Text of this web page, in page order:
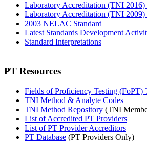
Laboratory Accreditation (TNI 2016)
Laboratory Accreditation (TNI 2009)
2003 NELAC Standard
Latest Standards Development
Standard Interpretations
PT Resources
Fields of Proficiency Testing (FoPT)
TNI Method & Analyte Codes
TNI Method Repository (TNI
List of Accredited PT Providers
List of PT Provider Accreditors
PT Database (PT Providers Only)